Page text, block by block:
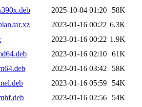
2025-10-04 01:20
58K
2023-01-16 00:22 6.3K
2023-01-16 00:22 1.9K
2023-01-16 02:10 61K
2023-01-16 03:42
58K
2023-01-16 05:59
54K
2023-01-16 02:56
54K